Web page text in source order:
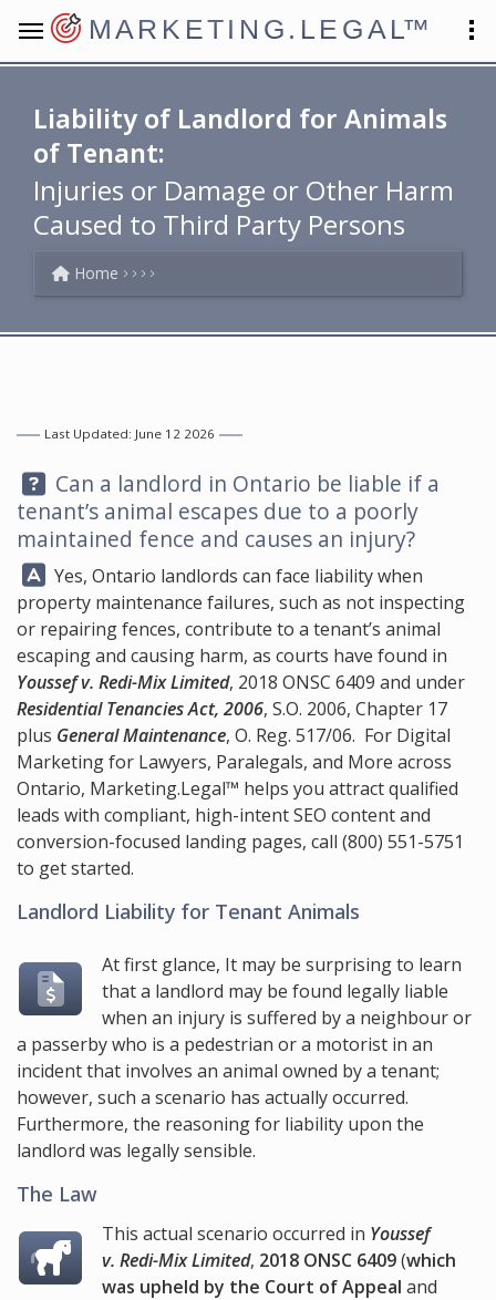
MARKETING.LEGAL™
Liability of Landlord for Animals
of Tenant:
Injuries or Damage or Other Harm
Caused to Third Party Persons
Home
Last Updated: June 12 2026
Question:
Can a landlord in Ontario be liable if a
tenant’s animal escapes due to a poorly
maintained fence and causes an injury?
Answer:
Yes, Ontario landlords can face liability when
property maintenance failures, such as not inspecting
or repairing fences, contribute to a tenant’s animal
escaping and causing harm, as courts have found in
Youssef v. Redi-Mix Limited, 2018 ONSC 6409 and under
Residential Tenancies Act, 2006, S.O. 2006, Chapter 17
plus General Maintenance, O. Reg. 517/06. For Digital
Marketing for Lawyers, Paralegals, and More across
Ontario, Marketing.Legal™ helps you attract qualified
leads with compliant, high-intent SEO content and
conversion-focused landing pages, call (800) 551-5751
to get started.
Landlord Liability for Tenant Animals
At first glance, It may be surprising to learn
that a landlord may be found legally liable
when an injury is suffered by a neighbour or
a passerby who is a pedestrian or a motorist in an
incident that involves an animal owned by a tenant;
however, such a scenario has actually occurred.
Furthermore, the reasoning for liability upon the
landlord was legally sensible.
The Law
This actual scenario occurred in Youssef
v. Redi-Mix Limited, 2018 ONSC 6409(which
was upheld by the Court of Appeal and